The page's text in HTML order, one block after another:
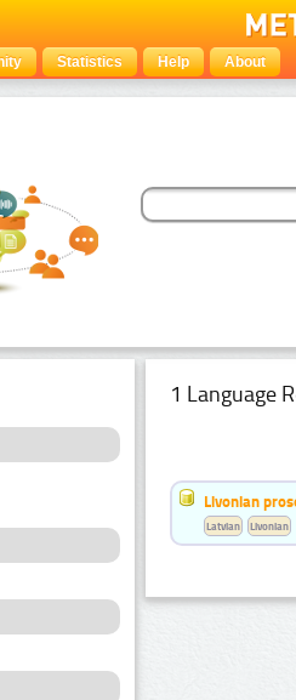
Statistics Help About
1 Language
Livonian
Latvian Livonian